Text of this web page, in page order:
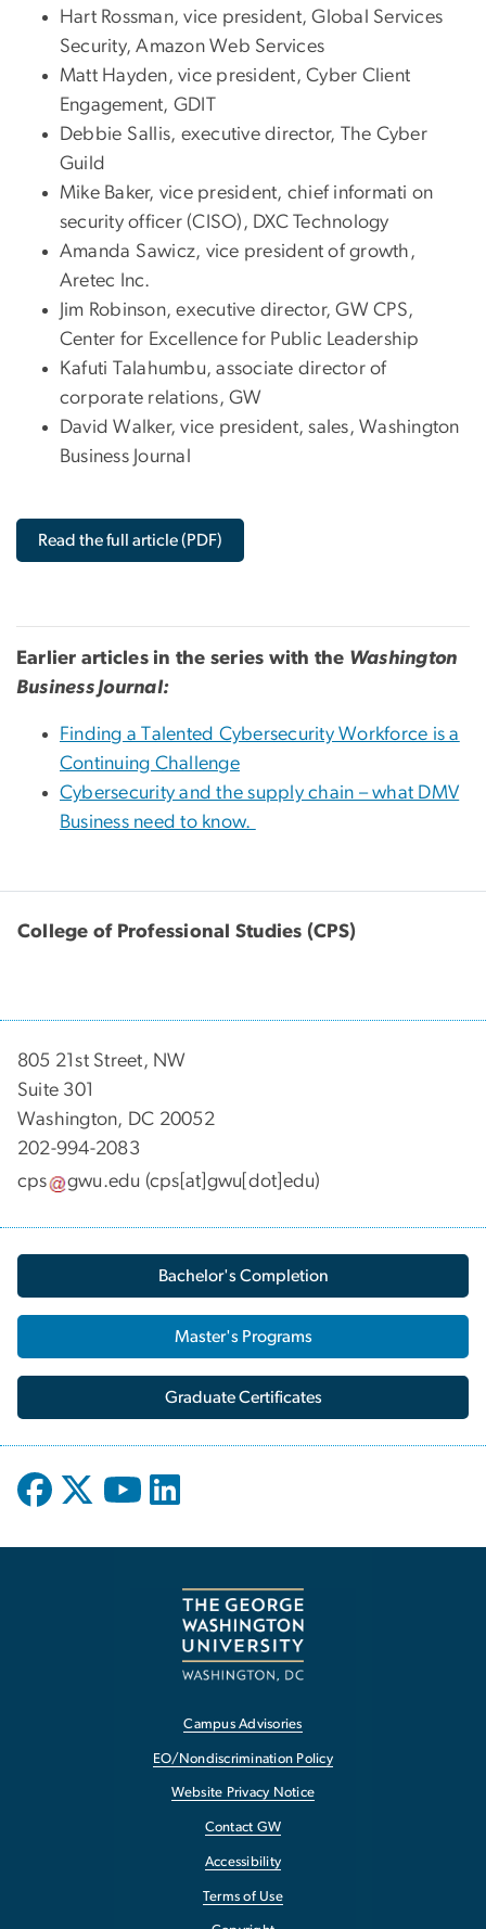
Hart Rossman, vice president, Global Services
Security, Amazon Web Services
Matt Hayden, vice president, Cyber Client
Engagement, GDIT
Debbie Sallis, executive director, The Cyber
Guild
Mike Baker, vice president, chief informati on
security officer (CISO), DXC Technology
Amanda Sawicz, vice president of growth,
Aretec Inc.
Jim Robinson, executive director, GW CPS,
Center for Excellence for Public Leadership
Kafuti Talahumbu, associate director of
corporate relations, GW
David Walker, vice president, sales, Washington
Business Journal
Read the full article (PDF)
Earlier articles in the series with the Washington
Business Journal:
Finding a Talented Cybersecurity Workforce is a
Continuing Challenge
Cybersecurity and the supply chain – what DMV
Business need to know.
College of Professional Studies (CPS)
805 21st Street, NW
Suite 301
Washington, DC 20052
202-994-2083
cps
gwu.edu (cps[at]gwu[dot]edu)
Bachelor's Completion
Master's Programs
Graduate Certificates
Campus Advisories
EO/Nondiscrimination Policy
Website Privacy Notice
Contact GW
Accessibility
Terms of Use